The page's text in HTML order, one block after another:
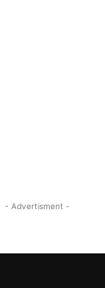
- Advertisment -